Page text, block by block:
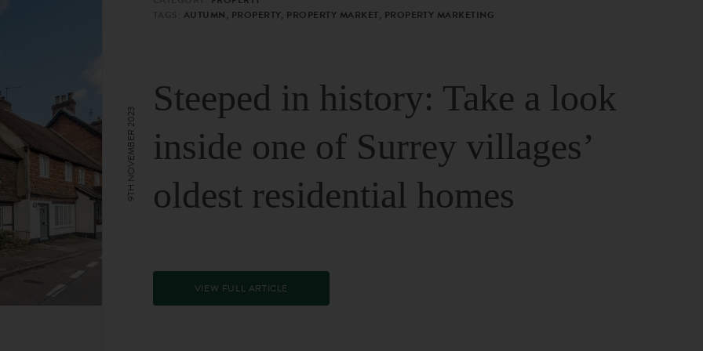
AUTUMN, PROPERTY, PROPERTY MARKET, PROPERTY MARKETING
Steeped in history: Take a look
inside one of Surrey villages’
oldest residential homes
VIEW FULL ARTICLE
9TH NOVEMBER 2023